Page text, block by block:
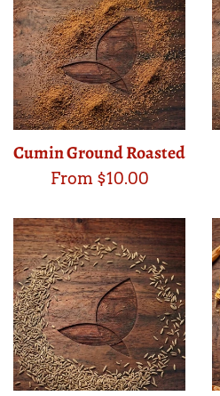
Cumin Ground Roasted
From $10.00